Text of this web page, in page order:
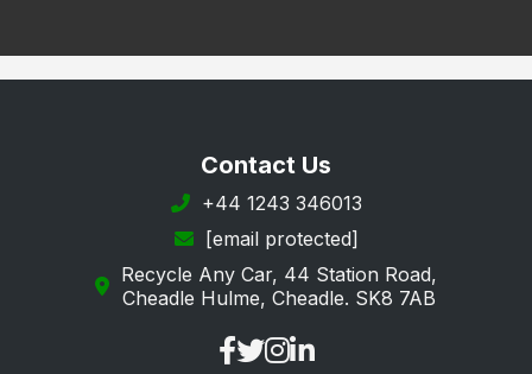
Contact Us
+44 1243 346013
[email protected]
Recycle Any Car, 44 Station Road,
Cheadle Hulme, Cheadle. SK8 7AB